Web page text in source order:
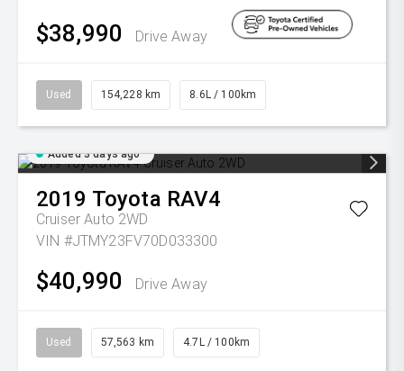
$38,990 Drive Away
Used 154,228 km 8.6L / 100km
Added 3 days ago
2019 Toyota RAV4
Cruiser Auto 2WD
VIN #JTMY23FV70D033300
$40,990 Drive Away
Used 57,563 km 4.7L / 100km